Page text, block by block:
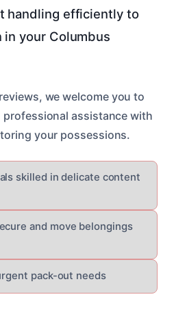
handling efficiently to
your Columbus
we welcome you to
assistance with
your possessions.
skilled in delicate content
and move belongings
pack-out needs